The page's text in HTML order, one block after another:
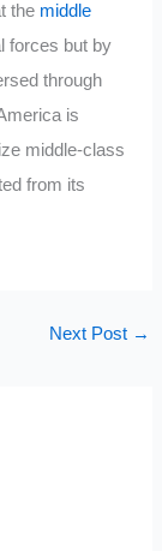
the middle
forces but by
through
is
middle-class
from its
Next Post →